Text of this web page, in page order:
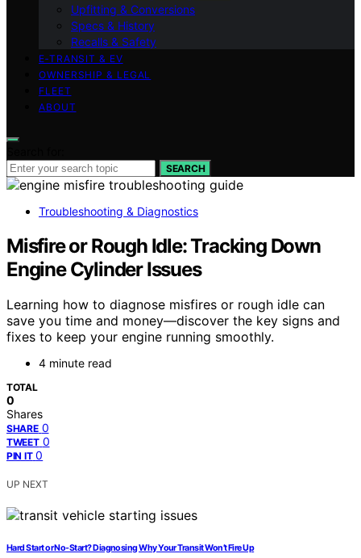
Upfitting & Conversions
Specs & History
Recalls & Safety
E‑TRANSIT & EV
OWNERSHIP & LEGAL
FLEET
ABOUT
SEARCH
Troubleshooting & Diagnostics
Misfire or Rough Idle: Tracking Down
Engine Cylinder Issues
Learning how to diagnose misfires or rough idle can
save you time and money—discover the key signs and
fixes to keep your engine running smoothly.
4 minute read
TOTAL
0
Shares
SHARE 0
TWEET 0
PIN IT 0
UP NEXT
Hard Start or No-Start? Diagnosing Why Your Transit Won’t Fire Up